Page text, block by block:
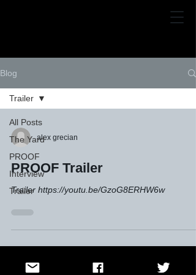
Blog
All Posts
The Yard
PROOF
Interview
Trailer
Trailer
alex grecian
PROOF Trailer
Trailer https://youtu.be/GzoG8ERHW6w
© Alex Grecian